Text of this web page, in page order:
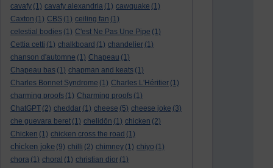
cavafy (1) cavafy alexandria (1) cawquake (1)
Caxton (1) CBS (1) ceiling fan (1)
celestial bodies (1) C'est Ne Pas Une Pipe (1)
Cettia cetti (1) chalkboard (1) chandelier (1)
chanson d'automne (1) Chapeau (1)
Chapeau bas (1) chapman and keats (1)
Charles Bonnet Syndrome (1) Charles L'Héritier (1)
charming proofs (1) Charming proofs (1)
ChatGPT (2) cheddar (1) cheese (5) cheese joke (3)
che guevara beret (1) chelidōn (1) chicken (2)
Chicken (1) chicken cross the road (1)
chicken joke (9) chilli (2) chimney (1) chiyo (1)
chora (1) choral (1) christian dior (1)